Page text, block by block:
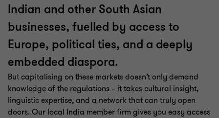
Indian and other South Asian
businesses, fuelled by access to
Europe, political ties, and a deeply
embedded diaspora.
But capitalising on these markets doesn’t only demand
knowledge of the regulations – it takes cultural insight,
linguistic expertise, and a network that can truly open
doors. Our local India member firm gives you easy access